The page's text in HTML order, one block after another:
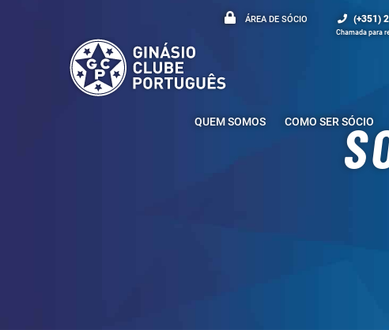
ÁREA DE SÓCIO (+351)
Chamada para
QUEM SOMOS COMO SER SÓCIO